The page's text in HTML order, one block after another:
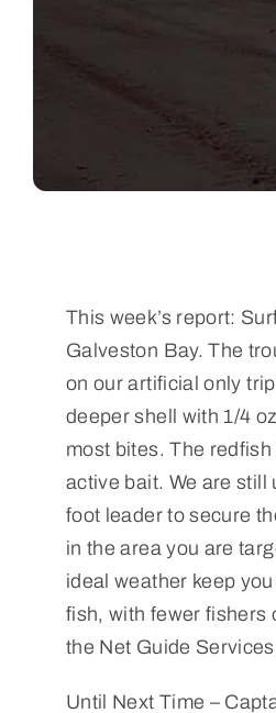
This week’s report:
Galveston Bay. The
on our artificial only
deeper shell with 1/4
most bites. The
active bait. We are
foot leader to secure
in the area you are
ideal weather keep
fish, with fewer fishers
the Net Guide
Until Next Time –